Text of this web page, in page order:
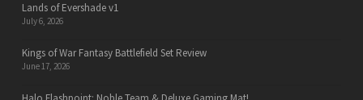
Lands of Evershade v1
July 6, 2026
Kings of War Fantasy Battlefield Set Review
June 17, 2026